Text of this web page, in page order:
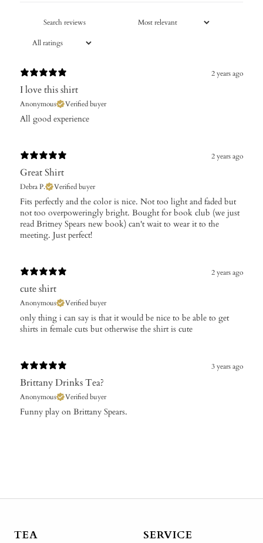
2 years ago
I love this shirt
Anonymous Verified buyer
All good experience
2 years ago
Great Shirt
Debra P. Verified buyer
Fits perfectly and the color is nice. Not too light and faded but
not too overpoweringly bright. Bought for book club (we just
read Britney Spears new book) can't wait to wear it to the
meeting. Just perfect!
2 years ago
cute shirt
Anonymous Verified buyer
only thing i can say is that it would be nice to be able to get
shirts in female cuts but otherwise the shirt is cute
3 years ago
Brittany Drinks Tea?
Anonymous Verified buyer
Funny play on Brittany Spears.
TEA SERVICE